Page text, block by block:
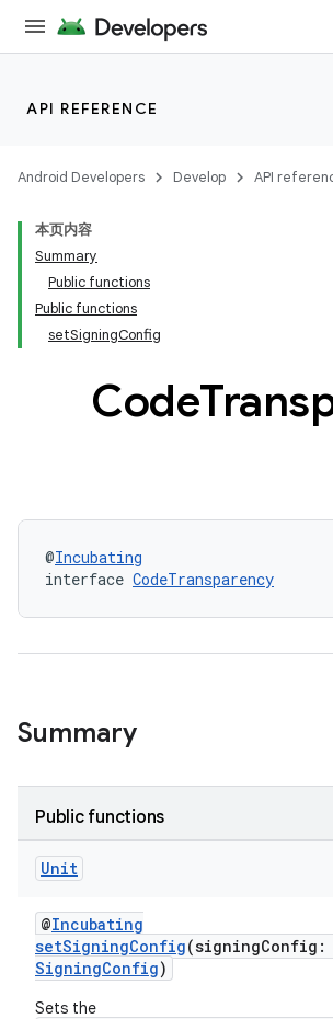
API REFERENCE
Android Developers Develop API
本页内容
Summary
Public functions
Public functions
setSigningConfig
Code
@Incubating
interface CodeTransparency
Summary
Public functions
Unit
@Incubating
setSigningConfig(signingConfig:
SigningConfig)
Sets the